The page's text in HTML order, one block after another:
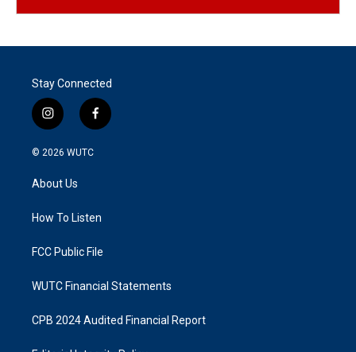
Stay Connected
i
n
s
g
a
f
a
k
© 2026 WUTC
About Us
How To Listen
FCC Public File
WUTC Financial Statements
CPB 2024 Audited Financial Report